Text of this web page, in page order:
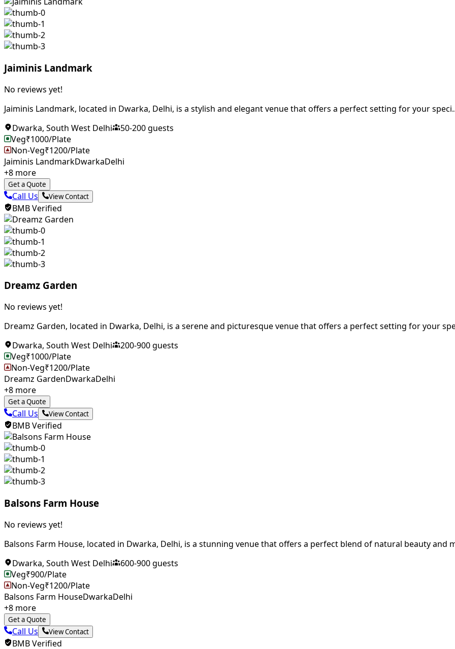
Jaiminis Landmark
No reviews yet!
Jaiminis Landmark, located in Dwarka, Delhi, is a stylish and elegant venue that offers a perfect setting for your
Dwarka, South West Delhi 50-200guests
Veg₹1000/Plate
Non-Veg₹1200/Plate
Jaiminis LandmarkDwarkaDelhi
+8 more
Get a Quote
Call Us View Contact
BMB Verified
Dreamz Garden
No reviews yet!
Dreamz Garden, located in Dwarka, Delhi, is a serene and picturesque venue that offers a perfect setting for your
Dwarka, South West Delhi 200-900guests
Veg₹1000/Plate
Non-Veg₹1200/Plate
Dreamz GardenDwarkaDelhi
+8 more
Get a Quote
Call Us View Contact
BMB Verified
Balsons Farm House
No reviews yet!
Balsons Farm House, located in Dwarka, Delhi, is a stunning venue that offers a perfect blend of natural beauty and
Dwarka, South West Delhi 600-900guests
Veg₹900/Plate
Non-Veg₹1200/Plate
Balsons Farm HouseDwarkaDelhi
+8 more
Get a Quote
Call Us View Contact
BMB Verified